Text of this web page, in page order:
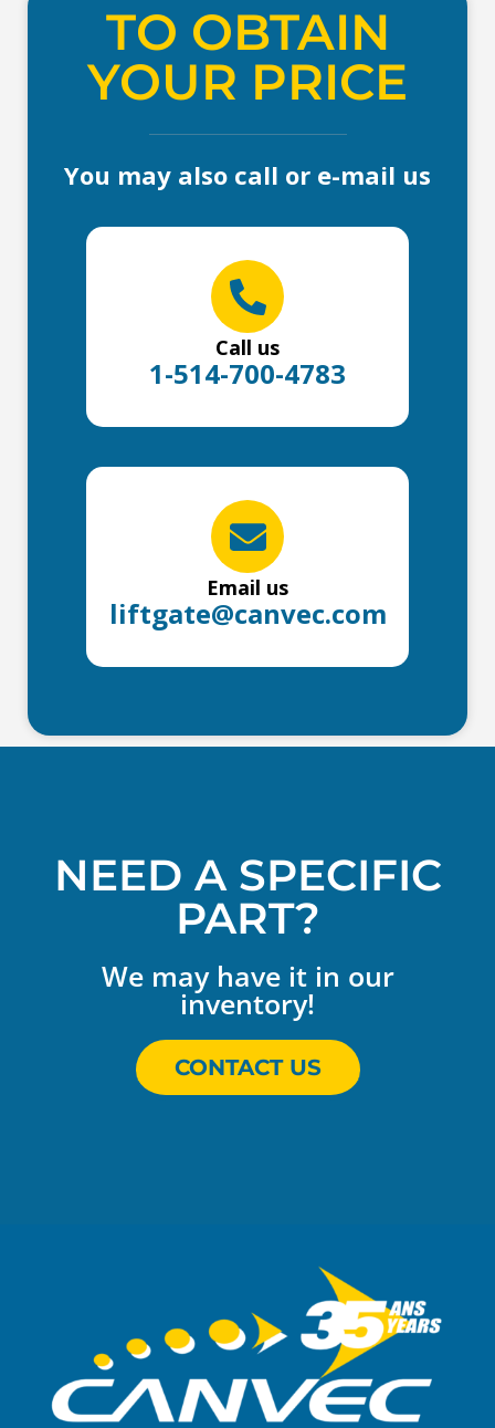
TO OBTAIN
YOUR PRICE
You may also call or e-mail us
Call us
1-514-700-4783
Email us
liftgate@canvec.com
NEED A SPECIFIC
PART?
We may have it in our
inventory!
CONTACT US